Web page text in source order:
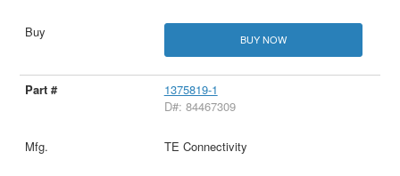
BUY NOW
1375819-1
D#: 84467309
TE Connectivity